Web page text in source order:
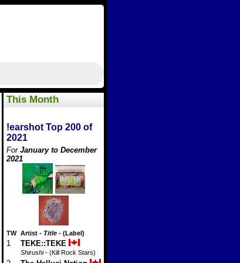
This Month
!earshot Top 200 of
2021
For January to December
2021
TW Artist - Title - (Label)
1 TEKE::TEKE
Shirushi- (Kill Rock Stars)